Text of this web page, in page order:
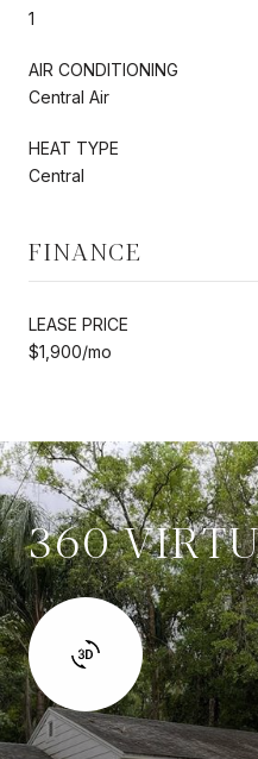
1
AIR CONDITIONING
Central Air
HEAT TYPE
Central
FINANCE
LEASE PRICE
$1,900/mo
360